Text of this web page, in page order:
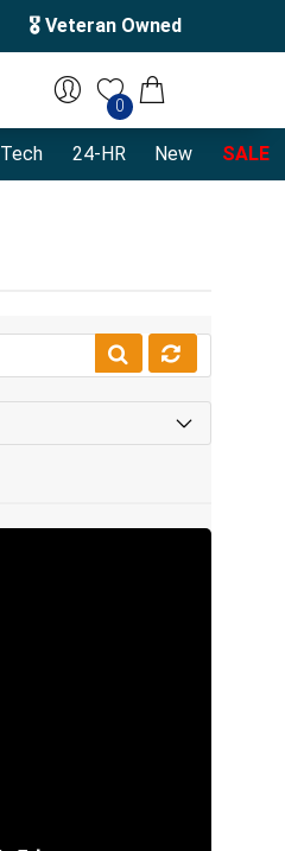
🎖️ Veteran Owned
0
Tech 24-HR New SALE